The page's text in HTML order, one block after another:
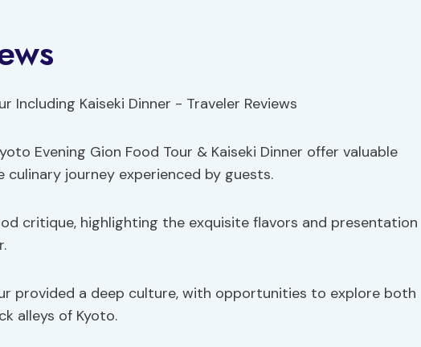
Evening Gion Food Tour & Kaiseki Dinner offer valuable
journey experienced by guests.
critique, highlighting the exquisite flavors and presentation
provided a deep culture, with opportunities to explore both
alleys of Kyoto.